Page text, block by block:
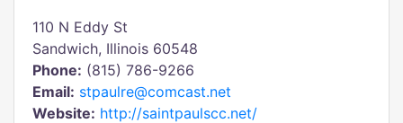
110 N Eddy St
Sandwich, Illinois 60548
Phone: (815) 786-9266
Email: stpaulre@comcast.net
Website: http://saintpaulscc.net/